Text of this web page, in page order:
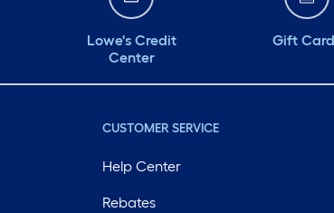
Lowe's Credit
Center
Gift
CUSTOMER SERVICE
Help Center
Rebates